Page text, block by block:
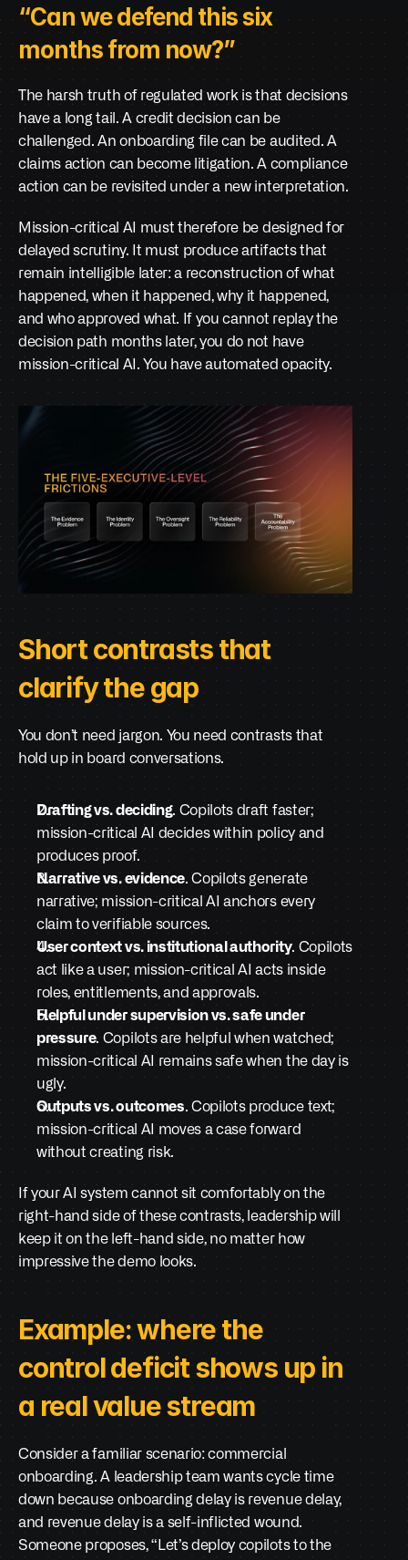
“Can we defend this six
months from now?”
The harsh truth of regulated work is that decisions
have a long tail. A credit decision can be
challenged. An onboarding file can be audited. A
claims action can become litigation. A compliance
action can be revisited under a new interpretation.
Mission-critical AI must therefore be designed for
delayed scrutiny. It must produce artifacts that
remain intelligible later: a reconstruction of what
happened, when it happened, why it happened,
and who approved what. If you cannot replay the
decision path months later, you do not have
mission-critical AI. You have automated opacity.
Short contrasts that
clarify the gap
You don’t need jargon. You need contrasts that
hold up in board conversations.
Drafting vs. deciding. Copilots draft faster;
mission-critical AI decides within policy and
produces proof.
Narrative vs. evidence. Copilots generate
narrative; mission-critical AI anchors every
claim to verifiable sources.
User context vs. institutional authority. Copilots
act like a user; mission-critical AI acts inside
roles, entitlements, and approvals.
Helpful under supervision vs. safe under
pressure. Copilots are helpful when watched;
mission-critical AI remains safe when the day is
ugly.
Outputs vs. outcomes. Copilots produce text;
mission-critical AI moves a case forward
without creating risk.
If your AI system cannot sit comfortably on the
right-hand side of these contrasts, leadership will
keep it on the left-hand side, no matter how
impressive the demo looks.
Example: where the
control deficit shows up in
a real value stream
Consider a familiar scenario: commercial
onboarding. A leadership team wants cycle time
down because onboarding delay is revenue delay,
and revenue delay is a self-inflicted wound.
Someone proposes, “Let’s deploy copilots to the